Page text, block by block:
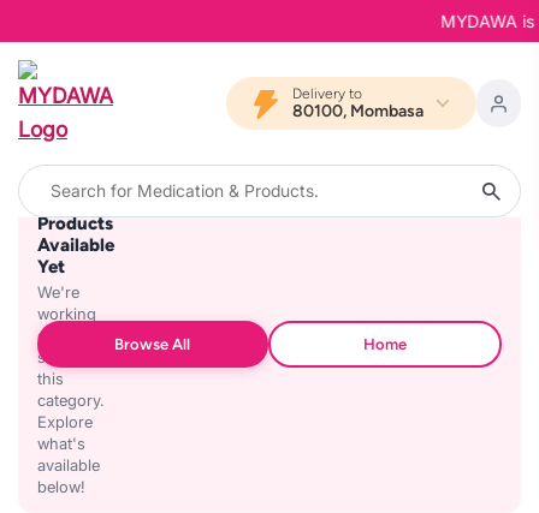
MYDAWA
Delivery to
80100, Mombasa
No
Products
Available
Yet
We're
working
on
stocking
this
category.
Explore
what's
available
below!
Browse All Home